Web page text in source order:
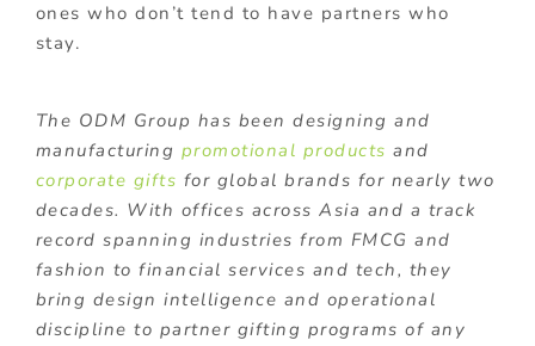
ones who don’t tend to have partners who
stay.
The ODM Group has been designing and
manufacturing promotional products and
corporate gifts for global brands for nearly two
decades. With offices across Asia and a track
record spanning industries from FMCG and
fashion to financial services and tech, they
bring design intelligence and operational
discipline to partner gifting programs of any